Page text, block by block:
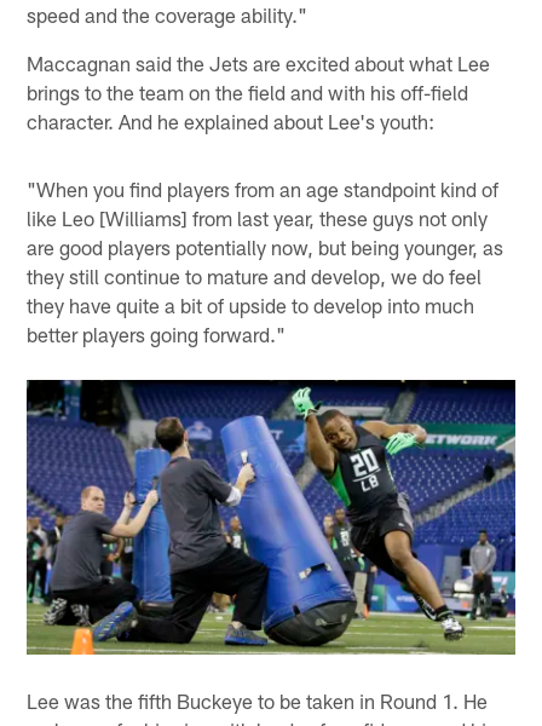
speed and the coverage ability."
Maccagnan said the Jets are excited about what Lee
brings to the team on the field and with his off-field
character. And he explained about Lee's youth:
"When you find players from an age standpoint kind of
like Leo [Williams] from last year, these guys not only
are good players potentially now, but being younger, as
they still continue to mature and develop, we do feel
they have quite a bit of upside to develop into much
better players going forward."
Lee was the fifth Buckeye to be taken in Round 1. He